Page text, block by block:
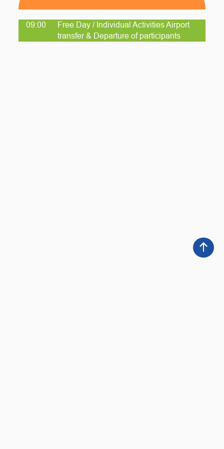
09:00
Free Day / Individual Activities Airport
transfer & Departure of participants